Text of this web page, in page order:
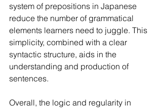
system of prepositions in Japanese
reduce the number of grammatical
elements learners need to juggle. This
simplicity, combined with a clear
syntactic structure, aids in the
understanding and production of
sentences.
Overall, the logic and regularity in